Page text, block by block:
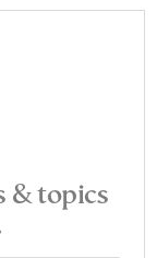
& topics